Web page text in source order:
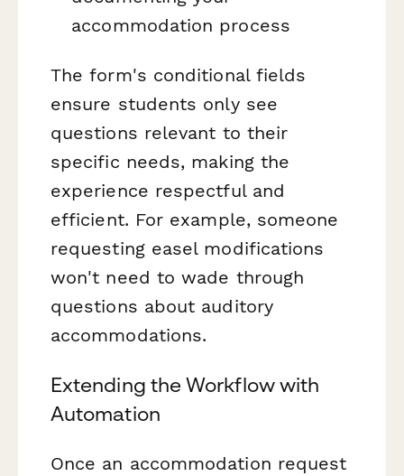
accommodation process
The form's conditional fields
ensure students only see
questions relevant to their
specific needs, making the
experience respectful and
efficient. For example, someone
requesting easel modifications
won't need to wade through
questions about auditory
accommodations.
Extending the Workflow with
Automation
Once an accommodation request